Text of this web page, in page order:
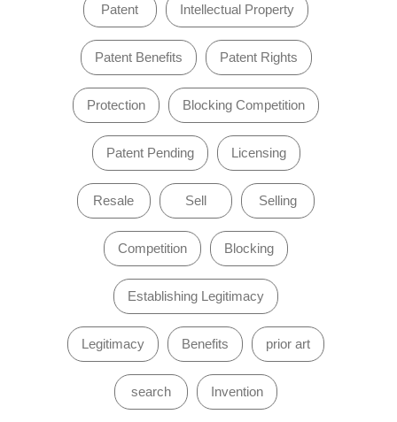
Patent Intellectual Property
Patent Benefits Patent Rights
Protection Blocking Competition
Patent Pending Licensing
Resale Sell Selling
Competition Blocking
Establishing Legitimacy
Legitimacy Benefits prior art
search Invention